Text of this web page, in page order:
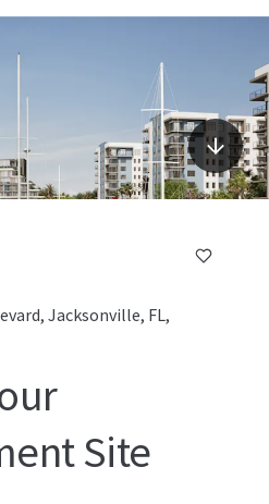
Jacksonville, FL,
Site